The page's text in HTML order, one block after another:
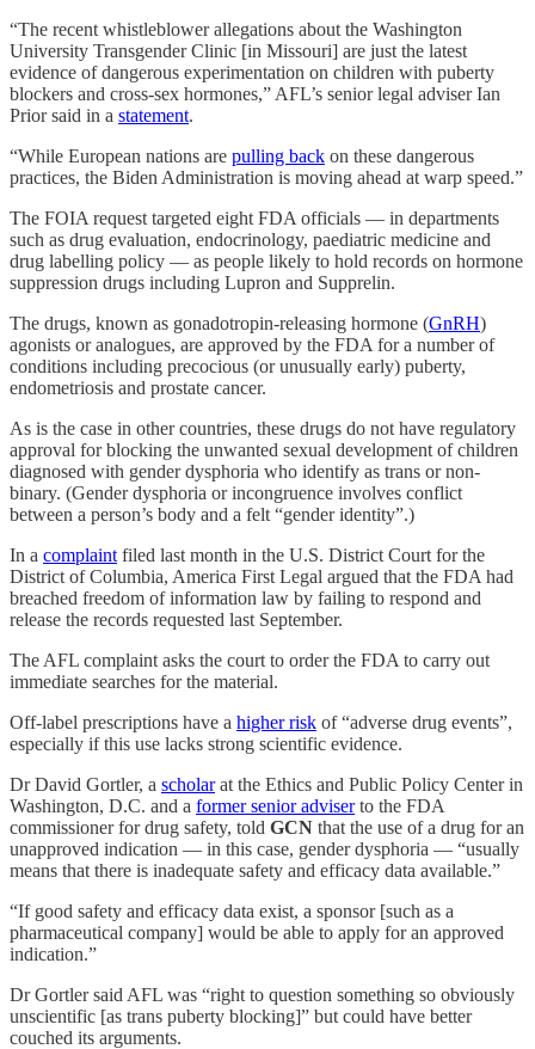
“The recent whistleblower allegations about the Washington
University Transgender Clinic [in Missouri] are just the latest
evidence of dangerous experimentation on children with puberty
blockers and cross-sex hormones,” AFL’s senior legal adviser Ian
Prior said in a statement.
“While European nations are pulling back on these dangerous
practices, the Biden Administration is moving ahead at warp speed.”
The FOIA request targeted eight FDA officials — in departments
such as drug evaluation, endocrinology, paediatric medicine and
drug labelling policy — as people likely to hold records on hormone
suppression drugs including Lupron and Supprelin.
The drugs, known as gonadotropin-releasing hormone (GnRH)
agonists or analogues, are approved by the FDA for a number of
conditions including precocious (or unusually early) puberty,
endometriosis and prostate cancer.
As is the case in other countries, these drugs do not have regulatory
approval for blocking the unwanted sexual development of children
diagnosed with gender dysphoria who identify as trans or non-
binary. (Gender dysphoria or incongruence involves conflict
between a person’s body and a felt “gender identity”.)
In a complaint filed last month in the U.S. District Court for the
District of Columbia, America First Legal argued that the FDA had
breached freedom of information law by failing to respond and
release the records requested last September.
The AFL complaint asks the court to order the FDA to carry out
immediate searches for the material.
Off-label prescriptions have a higher risk of “adverse drug events”,
especially if this use lacks strong scientific evidence.
Dr David Gortler, a scholarat the Ethics and Public Policy Center in
Washington, D.C. and a former senior adviserto the FDA
commissioner for drug safety, told GCN that the use of a drug for an
unapproved indication — in this case, gender dysphoria — “usually
means that there is inadequate safety and efficacy data available.”
“If good safety and efficacy data exist, a sponsor [such as a
pharmaceutical company] would be able to apply for an approved
indication.”
Dr Gortler said AFL was “right to question something so obviously
unscientific [as trans puberty blocking]” but could have better
couched its arguments.